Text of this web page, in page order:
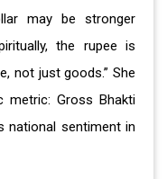
may be stronger
the rupee is
not just goods.” She
metric: Gross Bhakti
national sentiment in